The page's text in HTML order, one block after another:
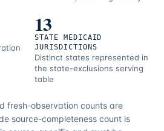
13
STATE MEDICAID
JURISDICTIONS
Distinct states represented in
the state-exclusions serving
table
fresh-observation counts are
source-completeness count is